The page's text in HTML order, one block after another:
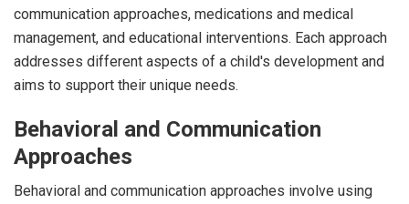
communication approaches, medications and medical
management, and educational interventions. Each approach
addresses different aspects of a child's development and
aims to support their unique needs.
Behavioral and Communication
Approaches
Behavioral and communication approaches involve using